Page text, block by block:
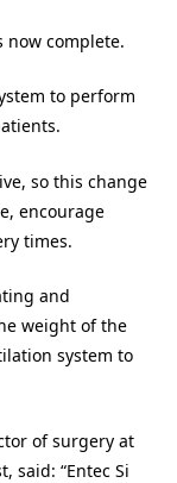
now complete.
to perform
so this change
encourage
times.
and
weight of the
system to
of surgery at
said: “Entec Si